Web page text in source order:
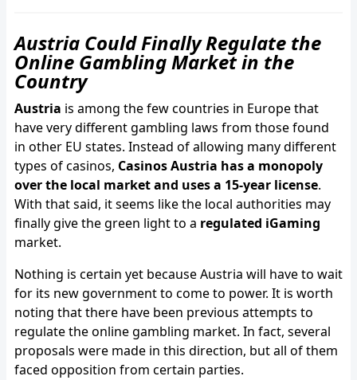
Austria Could Finally Regulate the
Online Gambling Market in the
Country
Austria is among the few countries in Europe that
have very different gambling laws from those found
in other EU states. Instead of allowing many different
types of casinos, Casinos Austria has a monopoly
over the local market and uses a 15-year license.
With that said, it seems like the local authorities may
finally give the green light to a regulated iGaming
market.
Nothing is certain yet because Austria will have to wait
for its new government to come to power. It is worth
noting that there have been previous attempts to
regulate the online gambling market. In fact, several
proposals were made in this direction, but all of them
faced opposition from certain parties.